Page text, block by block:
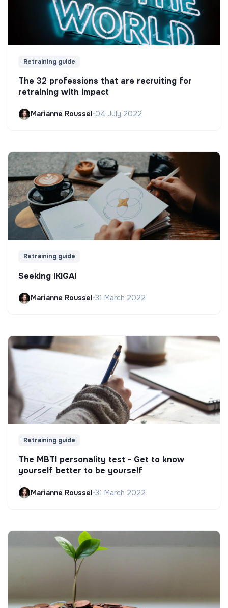
Retraining guide
The 32 professions that are recruiting for
retraining with impact
Marianne Roussel •04 July 2022
Retraining guide
Seeking IKIGAI
Marianne Roussel•31 March 2022
Retraining guide
The MBTI personality test - Get to know
yourself better to be yourself
Marianne Roussel•31 March 2022